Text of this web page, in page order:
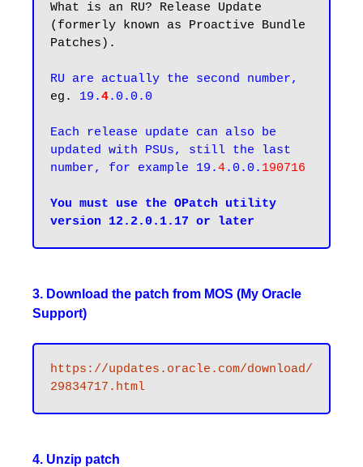
What is an RU? Release Update
(formerly known as Proactive Bundle
Patches).
RU are actually the second number,
eg. 19.4.0.0.0
Each release update can also be
updated with PSUs, still the last
number, for example 19.4.0.0. 190716
You must use the OPatch utility
3. Download the patch from MOS (My Oracle
Support)
https://updates.oracle.com/download/
29834717.html
4. Unzip patch